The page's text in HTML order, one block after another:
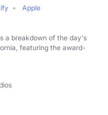
Apple
a breakdown of the day's
featuring the award-